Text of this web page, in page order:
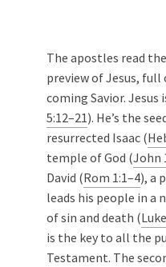
The apostles read
preview of Jesus,
coming Savior. Jesus
5:12–21). He’s the
resurrected Isaac (
temple of God (John
David (Rom 1:1–4), a
leads his people in a
of sin and death (
is the key to all the
Testament. The